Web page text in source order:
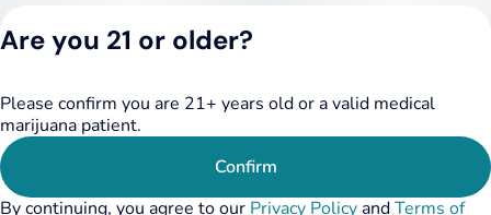
Privacy Policy
Terms of Service
Are you 21 or older?
Please confirm you are 21+ years old or a valid medical
marijuana patient.
Confirm
By continuing, you agree to our Privacy PolicyandTerms of